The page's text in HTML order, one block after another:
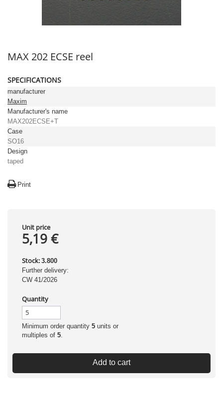
MAX 202 ECSE reel
SPECIFICATIONS
manufacturer
Maxim
Manufacturer's name
MAX202ECSE+T
Case
SO16
Design
taped
Print
Unit price
5,19 €
Stock: 3.800
Further delivery:
CW 41/2026
Quantity
Minimum order quantity 5 units or
multiples of 5.
Add to cart